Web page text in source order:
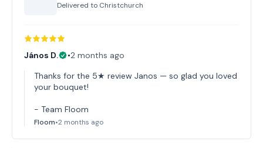
Delivered to Christchurch
János D. •2 months ago
Thanks for the 5★ review Janos — so glad you loved
your bouquet!
- Team Floom
Floom•2 months ago